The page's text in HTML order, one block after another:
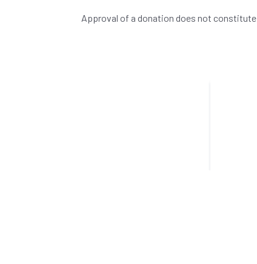
Approval of a donation does not